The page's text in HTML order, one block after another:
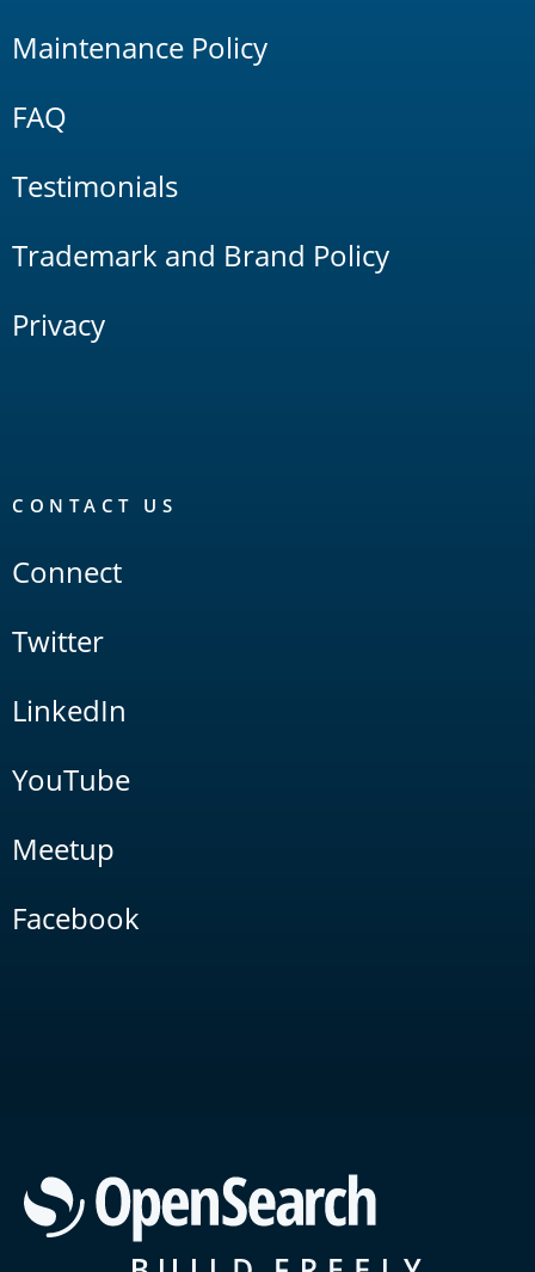
Maintenance Policy
FAQ
Testimonials
Trademark and Brand Policy
Privacy
CONTACT US
Connect
Twitter
LinkedIn
YouTube
Meetup
Facebook